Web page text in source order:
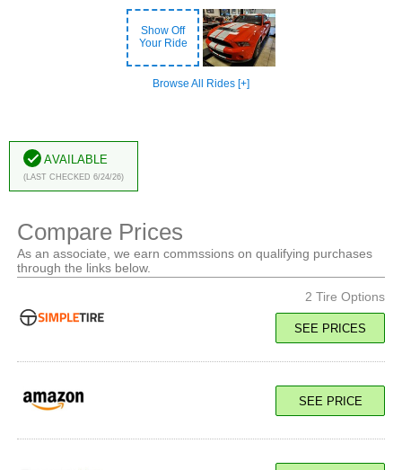
Show Off
Your Ride
Browse All Rides [+]
Available
(Last Checked 6/24/26)
Compare Prices
As an associate, we earn commssions on qualifying purchases
through the links below.
2 Tire Options
SEE PRICES
100Y XL
SEE PRICE